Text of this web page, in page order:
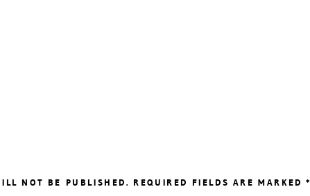
NOT BE PUBLISHED. REQUIRED FIELDS ARE MARKED*